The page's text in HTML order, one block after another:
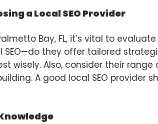
a Local SEO Provider
Bay, FL, it’s vital to
they offer tailored
wisely. Also, consider their
A good local SEO